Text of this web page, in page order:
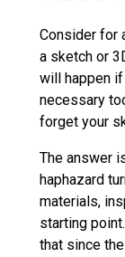
Consider for
a sketch or
will happen
necessary
forget your
The answer
haphazard
materials,
starting
that since